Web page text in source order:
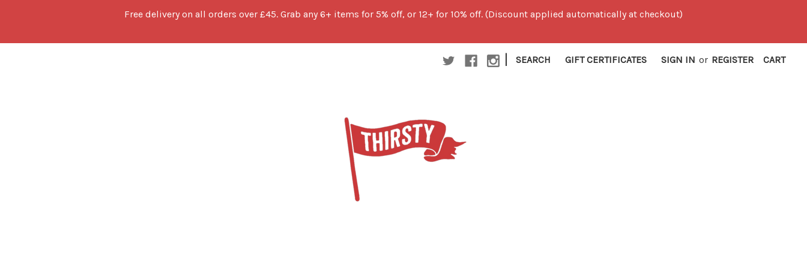
Free delivery on all orders over £45. Grab any 6+ items for 5% off, or 12+ for 10% off. (Discount applied automatically at checkout)
| SEARCH GIFT CERTIFICATES SIGN IN or REGISTER CART